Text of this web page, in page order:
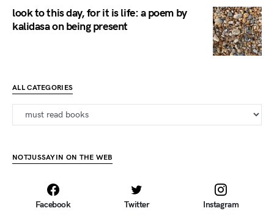
look to this day, for it is life: a poem by
kalidasa on being present
ALL CATEGORIES
all categories
NOTJUSSAYIN ON THE WEB
Facebook Twitter Instagram